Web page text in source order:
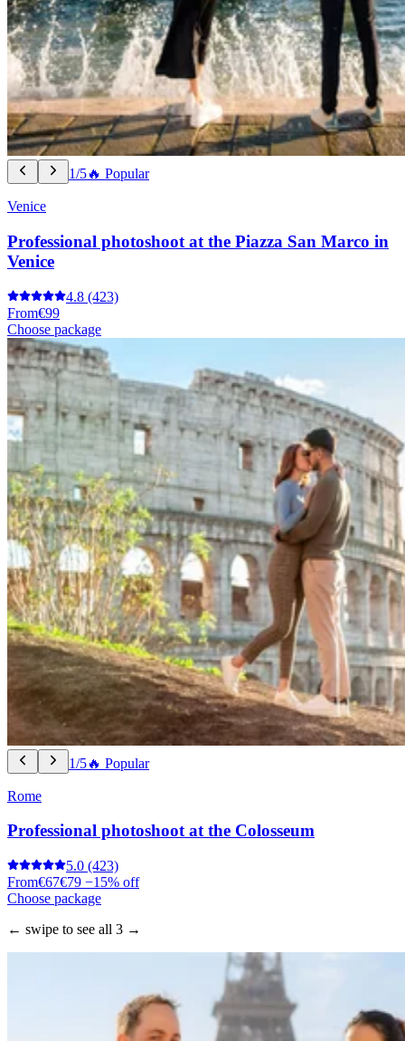
1/5🔥 Popular
Venice
Professional photoshoot at the Piazza San Marco in
Venice
4.8 (423)
From€99
Choose package
1/5🔥 Popular
Rome
Professional photoshoot at the Colosseum
5.0 (423)
From€67€79 −15% off
Choose package
← swipe to see all 3 →